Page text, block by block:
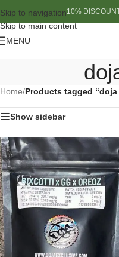
Skip to navigation
Skip to main content
10%
MENU
Home/Products tagged “doja
Show sidebar